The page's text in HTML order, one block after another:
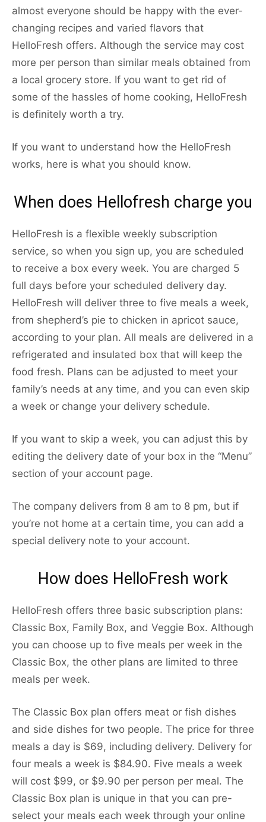
almost everyone should be happy with the ever-
changing recipes and varied flavors that
HelloFresh offers. Although the service may cost
more per person than similar meals obtained from
a local grocery store. If you want to get rid of
some of the hassles of home cooking, HelloFresh
is definitely worth a try.
If you want to understand how the HelloFresh
works, here is what you should know.
When does Hellofresh charge you
HelloFresh is a flexible weekly subscription
service, so when you sign up, you are scheduled
to receive a box every week. You are charged 5
full days before your scheduled delivery day.
HelloFresh will deliver three to five meals a week,
from shepherd’s pie to chicken in apricot sauce,
according to your plan. All meals are delivered in a
refrigerated and insulated box that will keep the
food fresh. Plans can be adjusted to meet your
family’s needs at any time, and you can even skip
a week or change your delivery schedule.
If you want to skip a week, you can adjust this by
editing the delivery date of your box in the “Menu”
section of your account page.
The company delivers from 8 am to 8 pm, but if
you’re not home at a certain time, you can add a
special delivery note to your account.
How does HelloFresh work
HelloFresh offers three basic subscription plans:
Classic Box, Family Box, and Veggie Box. Although
you can choose up to five meals per week in the
Classic Box, the other plans are limited to three
meals per week.
The Classic Box plan offers meat or fish dishes
and side dishes for two people. The price for three
meals a day is $69, including delivery. Delivery for
four meals a week is $84.90. Five meals a week
will cost $99, or $9.90 per person per meal. The
Classic Box plan is unique in that you can pre-
select your meals each week through your online